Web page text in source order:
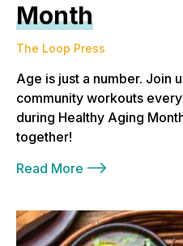
Month
The Loop Press
Age is just a number. Join
community workouts
during Healthy Aging
together!
Read More